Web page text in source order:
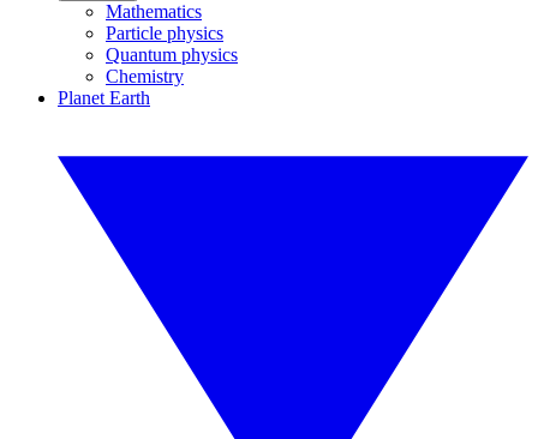
Mathematics
Particle physics
Quantum physics
Chemistry
Planet Earth